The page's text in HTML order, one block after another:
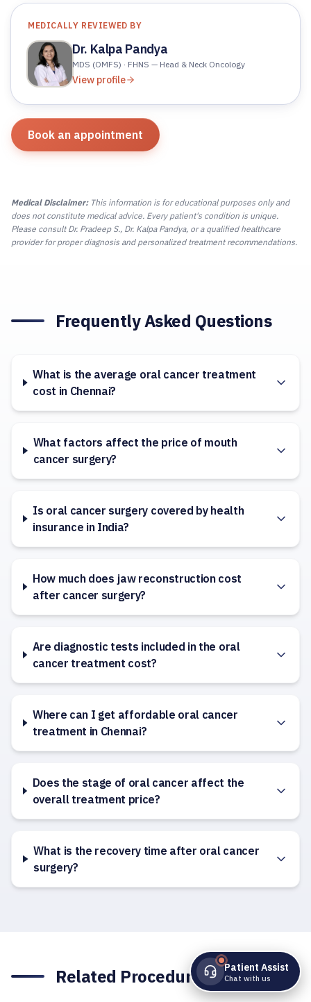
MEDICALLY REVIEWED BY
Dr. Kalpa Pandya
MDS (OMFS) · FHNS — Head & Neck Oncology
View profile
Book an appointment
Medical Disclaimer:This information is for educational purposes only and
does not constitute medical advice. Every patient's condition is unique.
Please consult Dr. Pradeep S., Dr. Kalpa Pandya, or a qualified healthcare
provider for proper diagnosis and personalized treatment recommendations.
Frequently Asked Questions
What is the average oral cancer treatment
cost in Chennai?
What factors affect the price of mouth
cancer surgery?
Is oral cancer surgery covered by health
insurance in India?
How much does jaw reconstruction cost
after cancer surgery?
Are diagnostic tests included in the oral
cancer treatment cost?
Where can I get affordable oral cancer
treatment in Chennai?
Does the stage of oral cancer affect the
overall treatment price?
What is the recovery time after oral cancer
surgery?
Related Procedures Patient Assist
Chat with us